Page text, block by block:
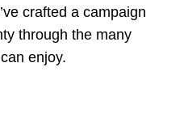
crafted a campaign
through the many
enjoy.